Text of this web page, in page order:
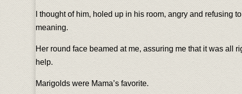
I thought of him, holed up in his room, angry and refusing
meaning.
Her round face beamed at me, assuring me that it was all
help.
Marigolds were Mama’s favorite.